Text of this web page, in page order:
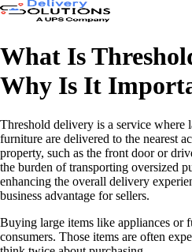
What Is
Why Is It
Threshold delivery is a service where
furniture are delivered to the nearest
property, such as the front door or
the burden of transporting oversized
enhancing the overall delivery
business advantage for sellers.
Buying large items like appliances or
consumers. Those items are often